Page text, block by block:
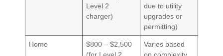
Level 2
charger)
due to utility
upgrades or
permitting)
Home
$800 – $2,500
(for Level 2
Varies based
on complexity
Türkçe
Bahasa Indonesia
Deutsch